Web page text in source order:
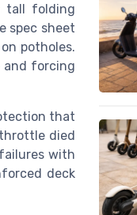
tall folding
spec sheet
potholes.
and forcing
that
died
with
deck